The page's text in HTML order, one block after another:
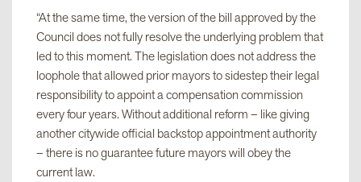
“At the same time, the version of the bill approved by the
Council does not fully resolve the underlying problem that
led to this moment. The legislation does not address the
loophole that allowed prior mayors to sidestep their legal
responsibility to appoint a compensation commission
every four years. Without additional reform – like giving
another citywide official backstop appointment authority
– there is no guarantee future mayors will obey the
current law.